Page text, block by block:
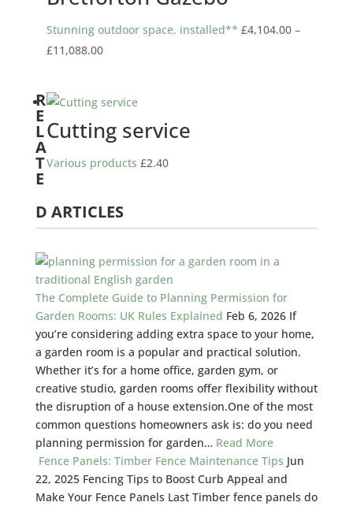
Stunning outdoor space, installed** £4,104.00 –
£11,088.00Price
through
£11,088.00
Cutting service
Various products £2.40
R
E
L
A
T
E
D ARTICLES
The Complete Guide to Planning Permission for
Garden Rooms: UK Rules Explained Feb 6, 2026 If
you’re considering adding extra space to your home,
a garden room is a popular and practical solution.
Whether it’s for a home office, garden gym, or
creative studio, garden rooms offer flexibility without
the disruption of a house extension.One of the most
common questions homeowners ask is: do you need
planning permission for garden… Read More
Fence Panels: Timber Fence Maintenance Tips Jun
22, 2025 Fencing Tips to Boost Curb Appeal and
Make Your Fence Panels Last Timber fence panels do